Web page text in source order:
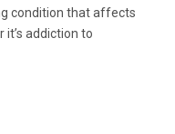
condition that affects
addiction to